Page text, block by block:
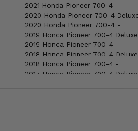
2021 Honda Pioneer 700-4 -
2020 Honda Pioneer 700-4 Deluxe
2020 Honda Pioneer 700-4 -
2019 Honda Pioneer 700-4 Deluxe
2019 Honda Pioneer 700-4 -
2018 Honda Pioneer 700-4 Deluxe
2018 Honda Pioneer 700-4 -
2017 Honda Pioneer 700-4 Deluxe